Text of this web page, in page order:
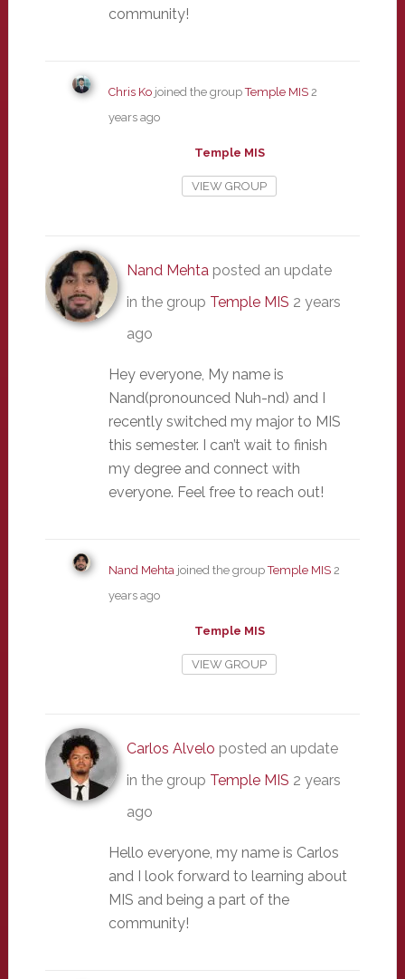
community!
Chris Kojoined the groupTemple MIS 2
years ago
Temple MIS
VIEW GROUP
Nand Mehtaposted an update
in the group Temple MIS 2 years
ago
Hey everyone, My name is
Nand(pronounced Nuh-nd) and I
recently switched my major to MIS
this semester. I can’t wait to finish
my degree and connect with
everyone. Feel free to reach out!
Nand Mehtajoined the groupTemple MIS 2
years ago
Temple MIS
VIEW GROUP
Carlos Alvelo posted an update
in the group Temple MIS 2 years
ago
Hello everyone, my name is Carlos
and I look forward to learning about
MIS and being a part of the
community!